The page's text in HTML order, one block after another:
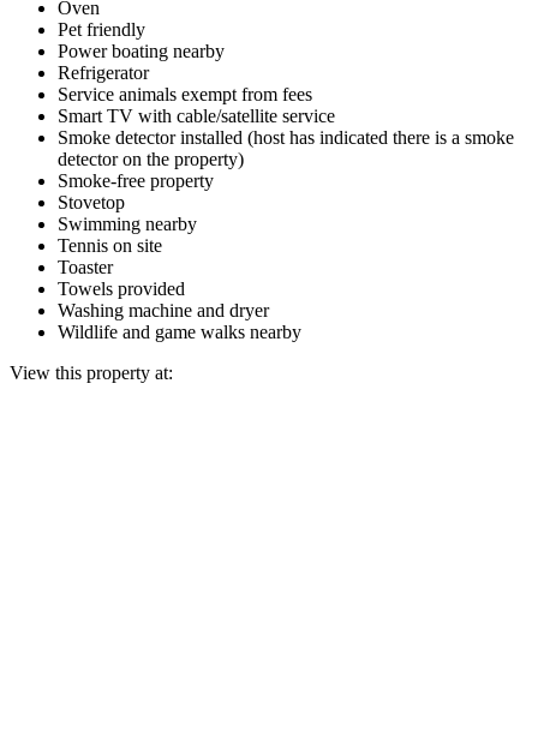
Oven
Pet friendly
Power boating nearby
Refrigerator
Service animals exempt from fees
Smart TV with cable/satellite service
Smoke detector installed (host has indicated there is a smoke
detector on the property)
Smoke-free property
Stovetop
Swimming nearby
Tennis on site
Toaster
Towels provided
Washing machine and dryer
Wildlife and game walks nearby
View this property at: